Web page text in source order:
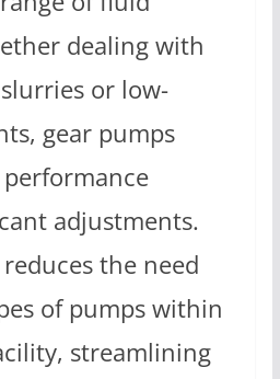
dealing with
or low-
gear pumps
adjustments.
the need
of pumps within
streamlining